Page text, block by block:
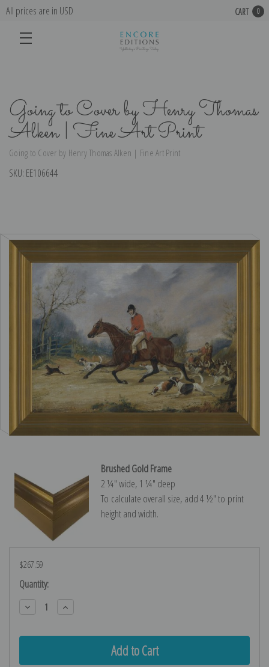
All prices are in USD CART 0
Going to Cover by Henry Thomas
Alken | Fine Art Print
Going to Cover by Henry Thomas Alken | Fine Art Print
SKU: EE106644
Brushed Gold Frame
2 ¼″ wide, 1 ¼″ deep
To calculate overall size, add 4 ½″ to print
height and width.
$267.59
Current
Stock:
Quantity:
Decrease
Quantity:
Increase
Quantity: